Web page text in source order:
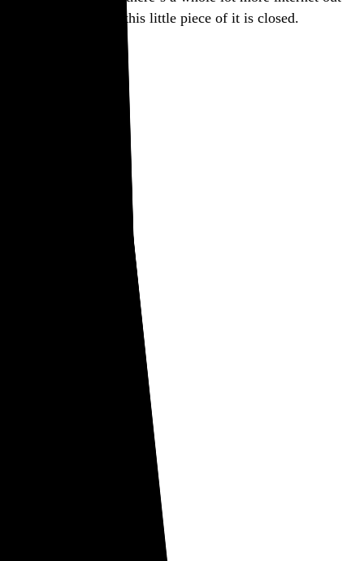
there. But for today, this little piece of it is closed.